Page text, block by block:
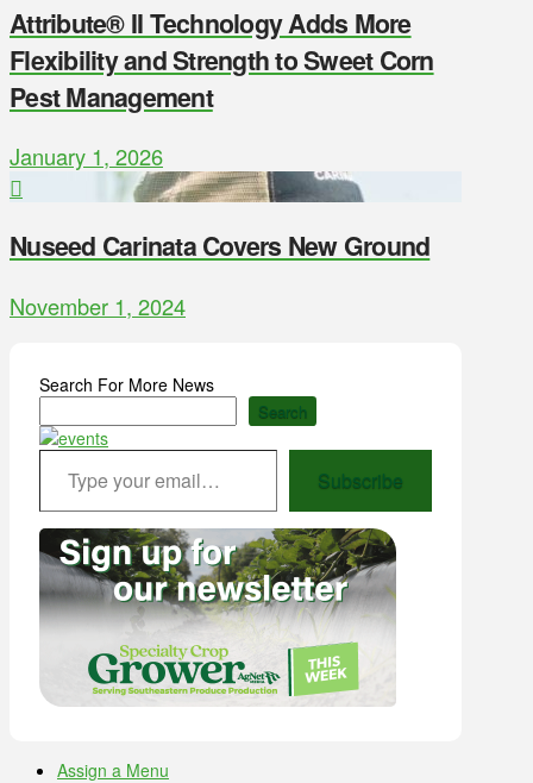
Attribute® II Technology Adds More
Flexibility and Strength to Sweet Corn
Pest Management
January 1, 2026
Nuseed Carinata Covers New Ground
November 1, 2024
Search For More News
Search
Type your email…
Subscribe
Assign a Menu